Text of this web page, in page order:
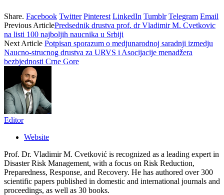
Share. Facebook Twitter Pinterest LinkedIn Tumblr Telegram Email
Previous ArticlePredsednik drustva prof. dr Vladimir M. Cvetkovic
na listi 100 najboljih naucnika u Srbiji
Next Article Potpisan sporazum o medjunarodnoj saradnji izmedju
Naucno-strucnog drustva za URVS i Asocijacije menadžera
bezbjednosti Crne Gore
Editor
Website
Prof. Dr. Vladimir M. Cvetković is recognized as a leading expert in
Disaster Risk Management, with a focus on Risk Reduction,
Preparedness, Response, and Recovery. He has authored over 300
scientific papers published in domestic and international journals and
proceedings, as well as 30 books.